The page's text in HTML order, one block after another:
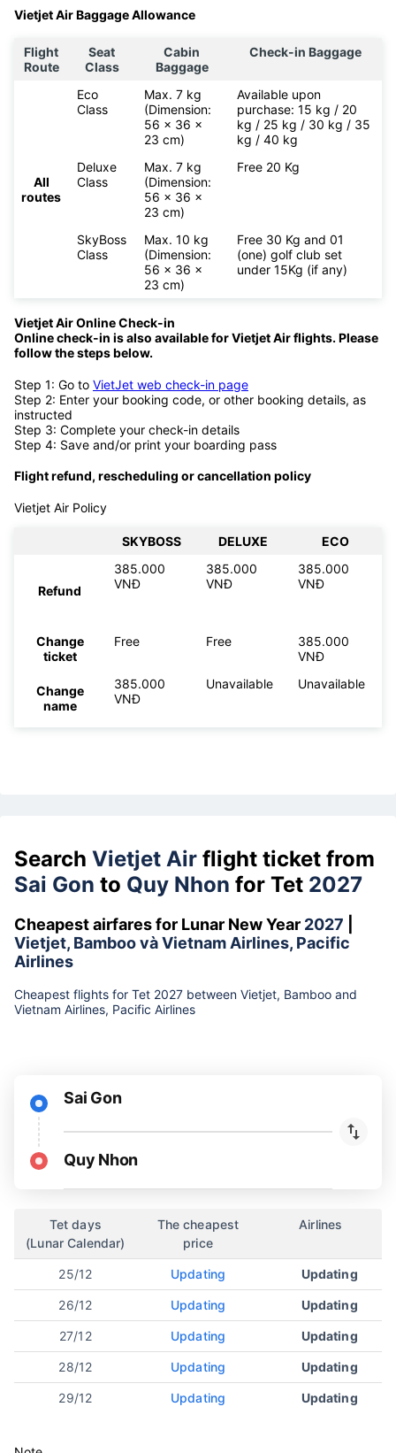
Vietjet Air Baggage Allowance
Flight
Route
Seat
Class
Cabin
Baggage
Check-in Baggage
All
routes
Eco
Class
Max. 7 kg
(Dimension:
56 x 36 x
23 cm)
Available upon
purchase: 15 kg / 20
kg / 25 kg / 30 kg / 35
kg / 40 kg
Deluxe
Class
Max. 7 kg
(Dimension:
56 x 36 x
23 cm)
Free 20 Kg
SkyBoss
Class
Max. 10 kg
(Dimension:
56 x 36 x
23 cm)
Free 30 Kg and 01
(one) golf club set
under 15Kg (if any)
Vietjet Air Online Check-in
Online check-in is also available forVietjet Air flights. Please
follow the steps below.
Step 1: Go to VietJet web check-in page
Step 2: Enter your booking code, or other booking details, as
instructed
Step 3: Complete your check-in details
Step 4: Save and/or print your boarding pass
Flight refund, rescheduling or cancellation policy
Vietjet Air Policy
SKYBOSS DELUXE ECO
Refund
385.000
VNĐ
385.000
VNĐ
385.000
VNĐ
Change
ticket
Free Free
385.000
VNĐ
Change
name
385.000
VNĐ
Unavailable Unavailable
Search Vietjet Air flight ticket from
Sai Gon to Quy Nhon for Tet 2027
Cheapest airfares for Lunar New Year 2027
Vietjet, Bamboo và Vietnam Airlines, Pacific
Airlines
Cheapest flights for Tet 2027 between Vietjet, Bamboo and
Vietnam Airlines, Pacific Airlines
Sai Gon
Quy Nhon
Tet days
(Lunar Calendar)
The cheapest
price
Airlines
25/12 Updating Updating
26/12 Updating Updating
27/12 Updating Updating
28/12 Updating Updating
29/12 Updating Updating